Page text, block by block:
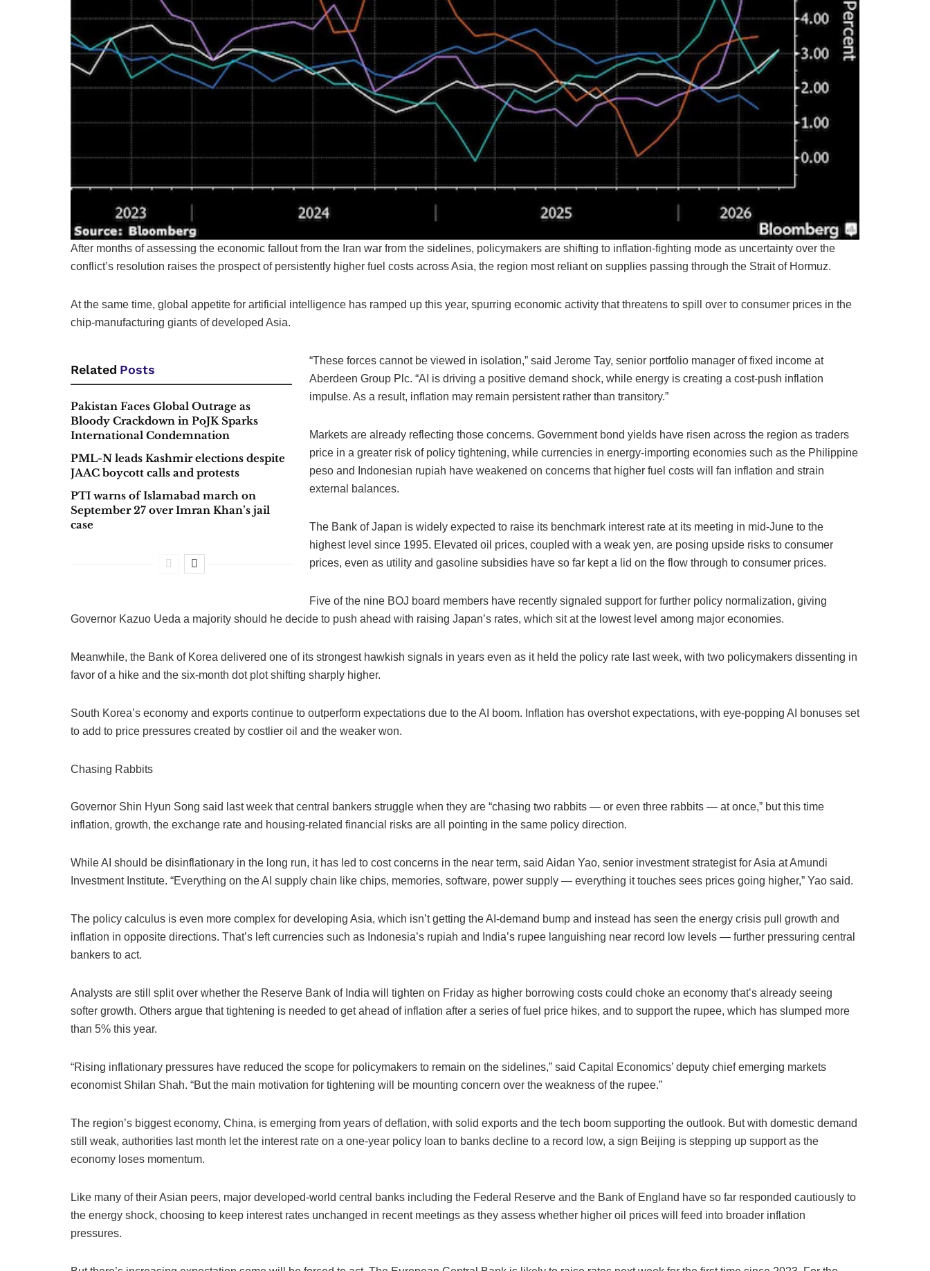
After months of assessing the economic fallout from the Iran war from the sidelines, policymakers are shifting to inflation-fighting mode as uncertainty over the
conflict’s resolution raises the prospect of persistently higher fuel costs across Asia, the region most reliant on supplies passing through the Strait of Hormuz.
At the same time, global appetite for artificial intelligence has ramped up this year, spurring economic activity that threatens to spill over to consumer prices in the
chip-manufacturing giants of developed Asia.
Related Posts
Pakistan Faces Global Outrage as
Bloody Crackdown in PoJK Sparks
International Condemnation
PML-N leads Kashmir elections despite
JAAC boycott calls and protests
PTI warns of Islamabad march on
September 27 over Imran Khan’s jail
case
“These forces cannot be viewed in isolation,” said Jerome Tay, senior portfolio manager of fixed income at
Aberdeen Group Plc. “AI is driving a positive demand shock, while energy is creating a cost-push inflation
impulse. As a result, inflation may remain persistent rather than transitory.”
Markets are already reflecting those concerns. Government bond yields have risen across the region as traders
price in a greater risk of policy tightening, while currencies in energy-importing economies such as the Philippine
peso and Indonesian rupiah have weakened on concerns that higher fuel costs will fan inflation and strain
external balances.
The Bank of Japan is widely expected to raise its benchmark interest rate at its meeting in mid-June to the
highest level since 1995. Elevated oil prices, coupled with a weak yen, are posing upside risks to consumer
prices, even as utility and gasoline subsidies have so far kept a lid on the flow through to consumer prices.
Five of the nine BOJ board members have recently signaled support for further policy normalization, giving
Governor Kazuo Ueda a majority should he decide to push ahead with raising Japan’s rates, which sit at the lowest level among major economies.
Meanwhile, the Bank of Korea delivered one of its strongest hawkish signals in years even as it held the policy rate last week, with two policymakers dissenting in
favor of a hike and the six-month dot plot shifting sharply higher.
South Korea’s economy and exports continue to outperform expectations due to the AI boom. Inflation has overshot expectations, with eye-popping AI bonuses set
to add to price pressures created by costlier oil and the weaker won.
Chasing Rabbits
Governor Shin Hyun Song said last week that central bankers struggle when they are “chasing two rabbits — or even three rabbits — at once,” but this time
inflation, growth, the exchange rate and housing-related financial risks are all pointing in the same policy direction.
While AI should be disinflationary in the long run, it has led to cost concerns in the near term, said Aidan Yao, senior investment strategist for Asia at Amundi
Investment Institute. “Everything on the AI supply chain like chips, memories, software, power supply — everything it touches sees prices going higher,” Yao said.
The policy calculus is even more complex for developing Asia, which isn’t getting the AI-demand bump and instead has seen the energy crisis pull growth and
inflation in opposite directions. That’s left currencies such as Indonesia’s rupiah and India’s rupee languishing near record low levels — further pressuring central
bankers to act.
Analysts are still split over whether the Reserve Bank of India will tighten on Friday as higher borrowing costs could choke an economy that’s already seeing
softer growth. Others argue that tightening is needed to get ahead of inflation after a series of fuel price hikes, and to support the rupee, which has slumped more
than 5% this year.
“Rising inflationary pressures have reduced the scope for policymakers to remain on the sidelines,” said Capital Economics’ deputy chief emerging markets
economist Shilan Shah. “But the main motivation for tightening will be mounting concern over the weakness of the rupee.”
The region’s biggest economy, China, is emerging from years of deflation, with solid exports and the tech boom supporting the outlook. But with domestic demand
still weak, authorities last month let the interest rate on a one-year policy loan to banks decline to a record low, a sign Beijing is stepping up support as the
economy loses momentum.
Like many of their Asian peers, major developed-world central banks including the Federal Reserve and the Bank of England have so far responded cautiously to
the energy shock, choosing to keep interest rates unchanged in recent meetings as they assess whether higher oil prices will feed into broader inflation
pressures.